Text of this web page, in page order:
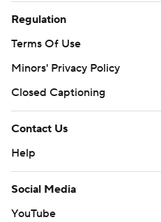
Regulation
Terms Of Use
Minors' Privacy Policy
Closed Captioning
Contact Us
Help
Social Media
YouTube